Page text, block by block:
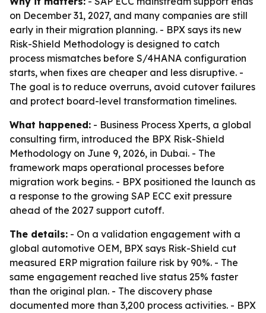
on December 31, 2027, and many companies are still
early in their migration planning. - BPX says its new
Risk-Shield Methodology is designed to catch
process mismatches before S/4HANA configuration
starts, when fixes are cheaper and less disruptive. -
The goal is to reduce overruns, avoid cutover failures
and protect board-level transformation timelines.
What happened: - Business Process Xperts, a global
consulting firm, introduced the BPX Risk-Shield
Methodology on June 9, 2026, in Dubai. - The
framework maps operational processes before
migration work begins. - BPX positioned the launch as
a response to the growing SAP ECC exit pressure
ahead of the 2027 support cutoff.
The details: - On a validation engagement with a
global automotive OEM, BPX says Risk-Shield cut
measured ERP migration failure risk by 90%. - The
same engagement reached live status 25% faster
than the original plan. - The discovery phase
documented more than 3,200 process activities. - BPX